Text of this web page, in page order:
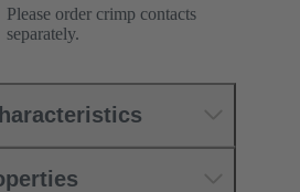
Please order crimp contacts
separately.